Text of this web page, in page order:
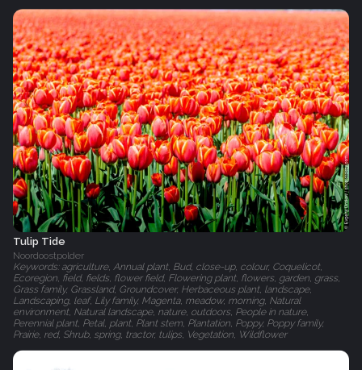
Tulip Tide
Noordoostpolder
Keywords: agriculture, Annual plant, Bud, close-up, colour, Coquelicot,
Ecoregion, field, fields, flower field, Flowering plant, flowers, garden, grass,
Grass family, Grassland, Groundcover, Herbaceous plant, landscape,
Landscaping, leaf, Lily family, Magenta, meadow, morning, Natural
environment, Natural landscape, nature, outdoors, People in nature,
Perennial plant, Petal, plant, Plant stem, Plantation, Poppy, Poppy family,
Prairie, red, Shrub, spring, tractor, tulips, Vegetation, Wildflower